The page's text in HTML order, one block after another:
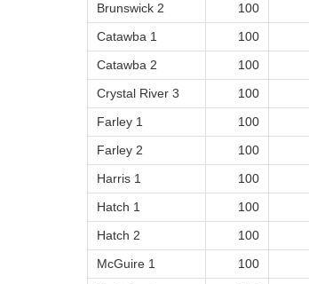
Brunswick 2
100
Catawba 1
100
Catawba 2
100
Crystal River 3
100
Farley 1
100
Farley 2
100
Harris 1
100
Hatch 1
100
Hatch 2
100
McGuire 1
100